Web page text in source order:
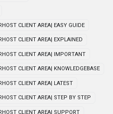
CLIENT AREA| EASY GUIDE
CLIENT AREA| EXPLAINED
CLIENT AREA| IMPORTANT
CLIENT AREA| KNOWLEDGEBASE
CLIENT AREA| LATEST
CLIENT AREA| STEP BY STEP
CLIENT AREA| SUPPORT